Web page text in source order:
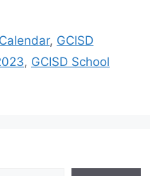
, GCISD
, GCISD School